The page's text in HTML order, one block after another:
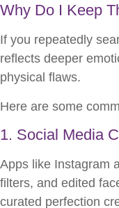
Why Do I Keep
If you repeatedly
reflects deeper
physical flaws.
Here are some
1. Social Media
Apps like Instagram
filters, and edited
curated perfection